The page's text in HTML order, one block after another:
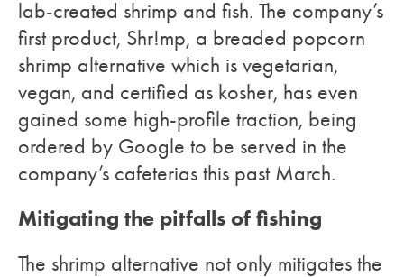
lab-created shrimp and fish. The company’s
first product, Shr!mp, a breaded popcorn
shrimp alternative which is vegetarian,
vegan, and certified as kosher, has even
gained some high-profile traction, being
ordered by Google to be served in the
company’s cafeterias this past March.
Mitigating the pitfalls of fishing
The shrimp alternative not only mitigates the